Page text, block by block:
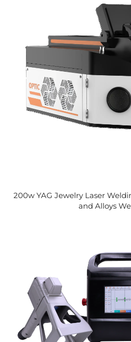
200w YAG Jewelry Laser
and Alloys